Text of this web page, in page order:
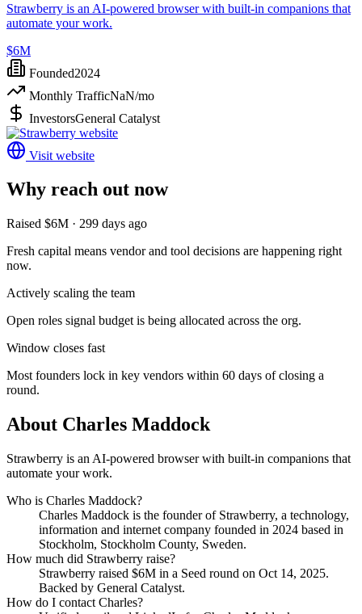
Strawberry is an AI-powered browser with built-in companions that
automate your work.
$6M
Founded2024
Monthly TrafficNaN/mo
InvestorsGeneral Catalyst
Visit website
Why reach out now
Raised $6M · 299 days ago
Fresh capital means vendor and tool decisions are happening right
now.
Actively scaling the team
Open roles signal budget is being allocated across the org.
Window closes fast
Most founders lock in key vendors within 60 days of closing a
round.
About Charles Maddock
Strawberry is an AI-powered browser with built-in companions that
automate your work.
Who is Charles Maddock?
Charles Maddock is the founder of Strawberry, a technology,
information and internet company founded in 2024 based in
Stockholm, Stockholm County, Sweden.
How much did Strawberry raise?
Strawberry raised $6M in a Seed round on Oct 14, 2025.
Backed by General Catalyst.
How do I contact Charles?